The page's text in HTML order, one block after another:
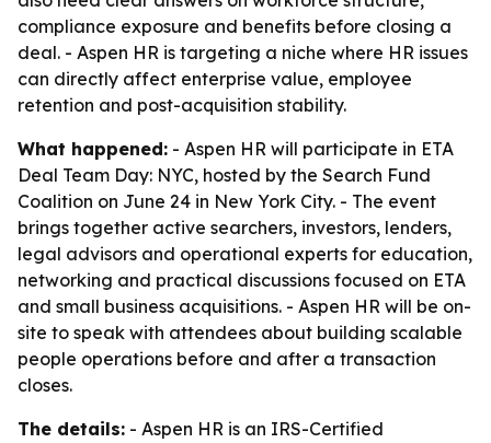
compliance exposure and benefits before closing a
deal. - Aspen HR is targeting a niche where HR issues
can directly affect enterprise value, employee
retention and post-acquisition stability.
What happened: - Aspen HR will participate in ETA
Deal Team Day: NYC, hosted by the Search Fund
Coalition on June 24 in New York City. - The event
brings together active searchers, investors, lenders,
legal advisors and operational experts for education,
networking and practical discussions focused on ETA
and small business acquisitions. - Aspen HR will be on-
site to speak with attendees about building scalable
people operations before and after a transaction
closes.
The details: - Aspen HR is an IRS-Certified